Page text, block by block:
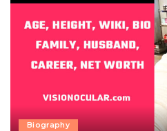
Biography